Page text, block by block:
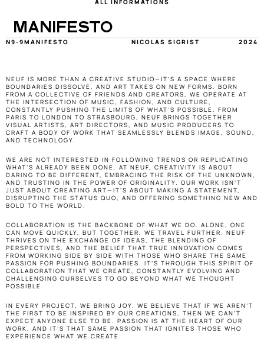
MANIFESTO
N9-9MANIFESTO NICOLAS SIGRIST 2024
NEUF IS MORE THAN A CREATIVE STUDIO—IT’S A SPACE WHERE
BOUNDARIES DISSOLVE, AND ART TAKES ON NEW FORMS. BORN
FROM A COLLECTIVE OF FRIENDS AND CREATORS, WE OPERATE AT
THE INTERSECTION OF MUSIC, FASHION, AND CULTURE,
CONSTANTLY PUSHING THE LIMITS OF WHAT’S POSSIBLE. FROM
PARIS TO LONDON TO STRASBOURG, NEUF BRINGS TOGETHER
VISUAL ARTISTS, ART DIRECTORS, AND MUSIC PRODUCERS TO
CRAFT A BODY OF WORK THAT SEAMLESSLY BLENDS IMAGE, SOUND,
AND TECHNOLOGY.
WE ARE NOT INTERESTED IN FOLLOWING TRENDS OR REPLICATING
WHAT’S ALREADY BEEN DONE. AT NEUF, CREATIVITY IS ABOUT
DARING TO BE DIFFERENT, EMBRACING THE RISK OF THE UNKNOWN,
AND TRUSTING IN THE POWER OF ORIGINALITY. OUR WORK ISN’T
JUST ABOUT CREATING ART—IT’S ABOUT MAKING A STATEMENT,
DISRUPTING THE STATUS QUO, AND OFFERING SOMETHING NEW AND
BOLD TO THE WORLD.
COLLABORATION IS THE BACKBONE OF WHAT WE DO. ALONE, ONE
CAN MOVE QUICKLY, BUT TOGETHER, WE TRAVEL FURTHER. NEUF
THRIVES ON THE EXCHANGE OF IDEAS, THE BLENDING OF
PERSPECTIVES, AND THE BELIEF THAT TRUE INNOVATION COMES
FROM WORKING SIDE BY SIDE WITH THOSE WHO SHARE THE SAME
PASSION FOR PUSHING BOUNDARIES. IT’S THROUGH THIS SPIRIT OF
COLLABORATION THAT WE CREATE, CONSTANTLY EVOLVING AND
CHALLENGING OURSELVES TO GO BEYOND WHAT WE THOUGHT
POSSIBLE.
IN EVERY PROJECT, WE BRING JOY. WE BELIEVE THAT IF WE AREN’T
THE FIRST TO BE INSPIRED BY OUR CREATIONS, THEN WE CAN’T
EXPECT ANYONE ELSE TO BE. PASSION IS AT THE HEART OF OUR
WORK, AND IT’S THAT SAME PASSION THAT IGNITES THOSE WHO
EXPERIENCE WHAT WE CREATE.